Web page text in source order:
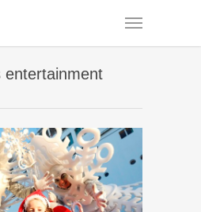
entertainment